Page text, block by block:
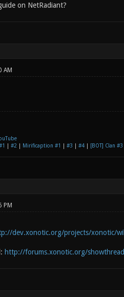
on NetRadiant?
AM
#2 Mirificaption #1 #3 #4| [BOT] Clan #3
PM
dev.xonotic.org/projects/xonotic/
http://forums.xonotic.org/